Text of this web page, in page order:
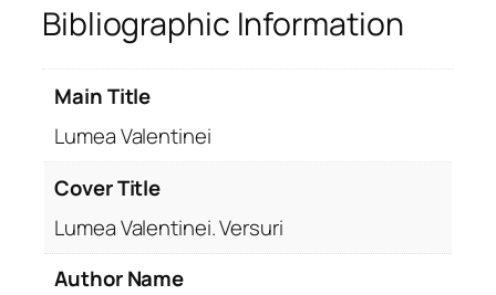
Bibliographic Information
Main Title
Lumea Valentinei
Cover Title
Lumea Valentinei. Versuri
Author Name